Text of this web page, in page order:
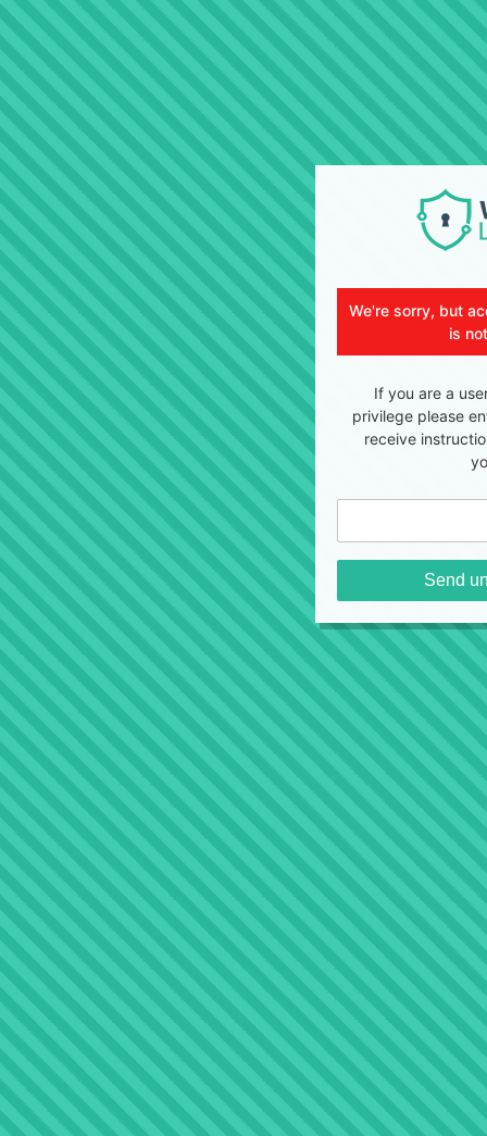
We're sorry, but
is
If you are a
privilege please
receive